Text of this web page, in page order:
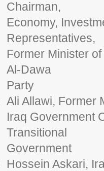
Chairman,
Economy,
Representatives,
Former Minister
Al-Dawa
Party
Ali Allawi, Former
Iraq Government
Transitional
Government
Hossein Askari,